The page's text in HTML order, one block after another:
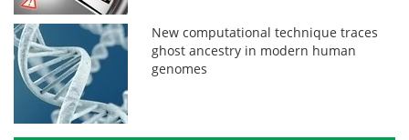
New computational technique traces
ghost ancestry in modern human
genomes